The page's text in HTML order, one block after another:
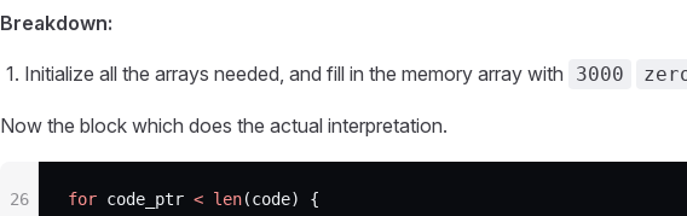
Breakdown:
Initialize all the arrays needed, and fill in the memory array with 3000
Now the block which does the actual interpretation.
for code_ptr < len(code) {
26